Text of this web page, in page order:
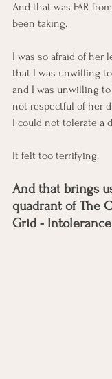
And that was FAR
been taking.
I was so afraid of her
that I was unwilling
and I was unwilling
not respectful of her
I could not tolerate a
It felt too terrifying.
And that brings
quadrant of The
Grid -